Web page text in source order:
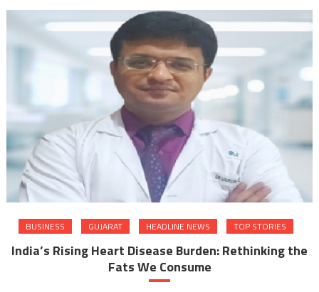
BUSINESS GUJARAT HEADLINE NEWS TOP STORIES
India’s Rising Heart Disease Burden: Rethinking the
Fats We Consume